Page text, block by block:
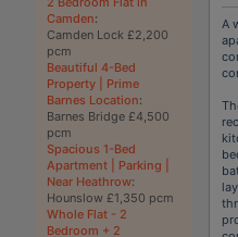
Camden:
Camden Lock £2,200
pcm
Beautiful 4-Bed
Property | Prime
Barnes Location:
Barnes Bridge £4,500
pcm
Spacious 1-Bed
Apartment | Parking |
Near Heathrow:
Hounslow £1,350 pcm
Whole Flat - 2
Bedroom + 2
A well-presented two-bedroom